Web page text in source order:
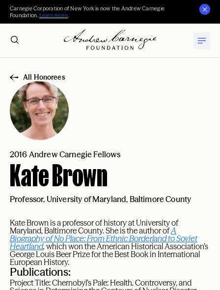
Carnegie Corporation of New York is now the Andrew Carnegie
Foundation. Learn more.
All Honorees
2016 Andrew Carnegie Fellows
Kate Brown
Professor, University of Maryland, Baltimore County
Kate Brown is a professor of history at University of
Maryland, Baltimore County. She is the author ofA
Biography of No Place: From Ethnic Borderland to Soviet
Heartland, which won the American Historical Association’s
George Louis Beer Prize for the Best Book in International
European History.
Publications:
Project Title: Chernobyl’s Pale: Health, Controversy, and